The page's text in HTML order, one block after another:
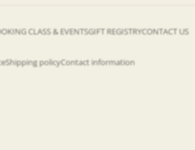
CLASS & EVENTSGIFT REGISTRYCONTACT US
Shipping policyContact information